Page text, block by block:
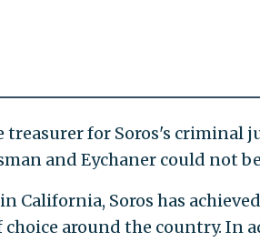
for Soros's criminal
and Eychaner could not
California, Soros has
around the country. In